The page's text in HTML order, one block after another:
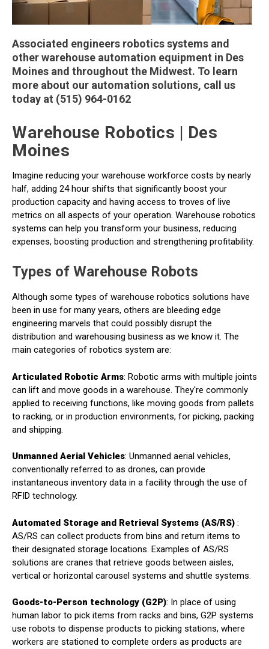
Associated engineers robotics systems and
other warehouse automation equipment in Des
Moines and throughout the Midwest. To learn
more about our automation solutions, call us
today at (515) 964-0162
Warehouse Robotics | Des
Moines
Imagine reducing your warehouse workforce costs by nearly
half, adding 24 hour shifts that significantly boost your
production capacity and having access to troves of live
metrics on all aspects of your operation. Warehouse robotics
systems can help you transform your business, reducing
expenses, boosting production and strengthening profitability.
Types of Warehouse Robots
Although some types of warehouse robotics solutions have
been in use for many years, others are bleeding edge
engineering marvels that could possibly disrupt the
distribution and warehousing business as we know it. The
main categories of robotics system are:
Articulated Robotic Arms: Robotic arms with multiple joints
can lift and move goods in a warehouse. They're commonly
applied to receiving functions, like moving goods from pallets
to racking, or in production environments, for picking, packing
and shipping.
Unmanned Aerial Vehicles: Unmanned aerial vehicles,
conventionally referred to as drones, can provide
instantaneous inventory data in a facility through the use of
RFID technology.
Automated Storage and Retrieval Systems (AS/RS) :
AS/RS can collect products from bins and return items to
their designated storage locations. Examples of AS/RS
solutions are cranes that retrieve goods between aisles,
vertical or horizontal carousel systems and shuttle systems.
Goods-to-Person technology (G2P): In place of using
human labor to pick items from racks and bins, G2P systems
use robots to dispense products to picking stations, where
workers are stationed to complete orders as products are